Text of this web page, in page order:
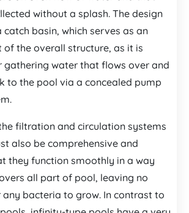
without a splash. The design
basin, which serves as an
the overall structure, as it is
gathering water that flows over and
to the pool via a concealed pump
filtration and circulation systems
also be comprehensive and
they function smoothly in a way
all part of pool, leaving no
bacteria to grow. In contrast to